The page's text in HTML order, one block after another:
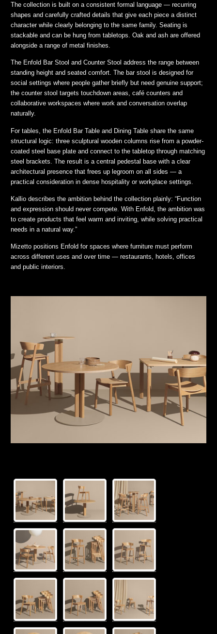
The collection is built on a consistent formal language — recurring
shapes and carefully crafted details that give each piece a distinct
character while clearly belonging to the same family. Seating is
stackable and can be hung from tabletops. Oak and ash are offered
alongside a range of metal finishes.
The Enfold Bar Stool and Counter Stool address the range between
standing height and seated comfort. The bar stool is designed for
social settings where people gather briefly but need genuine support;
the counter stool targets touchdown areas, café counters and
collaborative workspaces where work and conversation overlap
naturally.
For tables, the Enfold Bar Table and Dining Table share the same
structural logic: three sculptural wooden columns rise from a powder-
coated steel base plate and connect to the tabletop through matching
steel brackets. The result is a central pedestal base with a clear
architectural presence that frees up legroom on all sides — a
practical consideration in dense hospitality or workplace settings.
Kallio describes the ambition behind the collection plainly: “Function
and expression should never compete. With Enfold, the ambition was
to create products that feel warm and inviting, while solving practical
needs in a natural way.”
Mizetto positions Enfold for spaces where furniture must perform
across different uses and over time — restaurants, hotels, offices
and public interiors.